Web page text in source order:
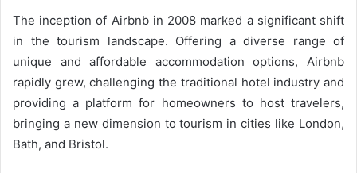
The inception of Airbnb in 2008 marked a significant shift
in the tourism landscape. Offering a diverse range of
unique and affordable accommodation options, Airbnb
rapidly grew, challenging the traditional hotel industry and
providing a platform for homeowners to host travelers,
bringing a new dimension to tourism in cities like London,
Bath, and Bristol.